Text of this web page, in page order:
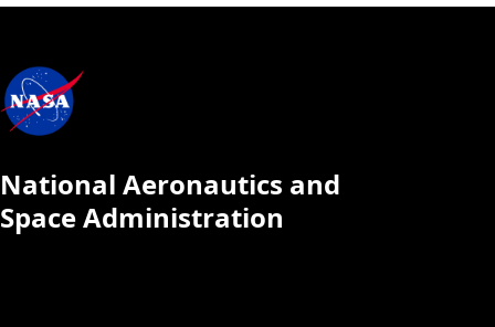
National Aeronautics and
Space Administration